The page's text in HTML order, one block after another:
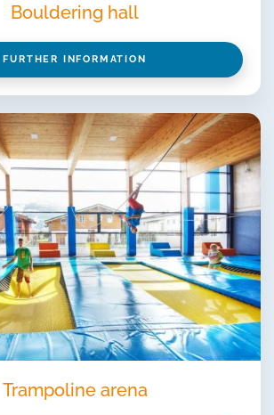
Bouldering hall
FURTHER INFORMATION
Trampoline arena